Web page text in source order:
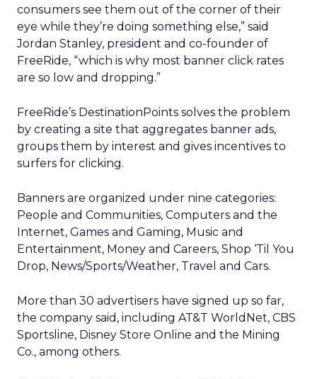
consumers see them out of the corner of their
eye while they’re doing something else,” said
Jordan Stanley, president and co-founder of
FreeRide, “which is why most banner click rates
are so low and dropping.”
FreeRide’s DestinationPoints solves the problem
by creating a site that aggregates banner ads,
groups them by interest and gives incentives to
surfers for clicking.
Banners are organized under nine categories:
People and Communities, Computers and the
Internet, Games and Gaming, Music and
Entertainment, Money and Careers, Shop ‘Til You
Drop, News/Sports/Weather, Travel and Cars.
More than 30 advertisers have signed up so far,
the company said, including AT&T WorldNet, CBS
Sportsline, Disney Store Online and the Mining
Co., among others.